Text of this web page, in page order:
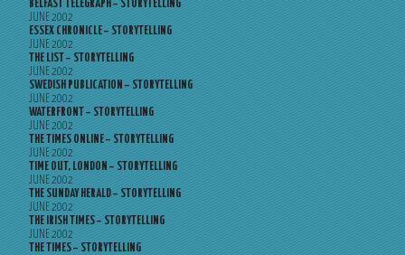
BELFAST TELEGRAPH – STORYTELLING
JUNE 2002
ESSEX CHRONICLE – STORYTELLING
JUNE 2002
THE LIST – STORYTELLING
JUNE 2002
SWEDISH PUBLICATION – STORYTELLING
JUNE 2002
WATERFRONT – STORYTELLING
JUNE 2002
THE TIMES ONLINE – STORYTELLING
JUNE 2002
TIME OUT, LONDON – STORYTELLING
JUNE 2002
THE SUNDAY HERALD – STORYTELLING
JUNE 2002
THE IRISH TIMES – STORYTELLING
JUNE 2002
THE TIMES – STORYTELLING